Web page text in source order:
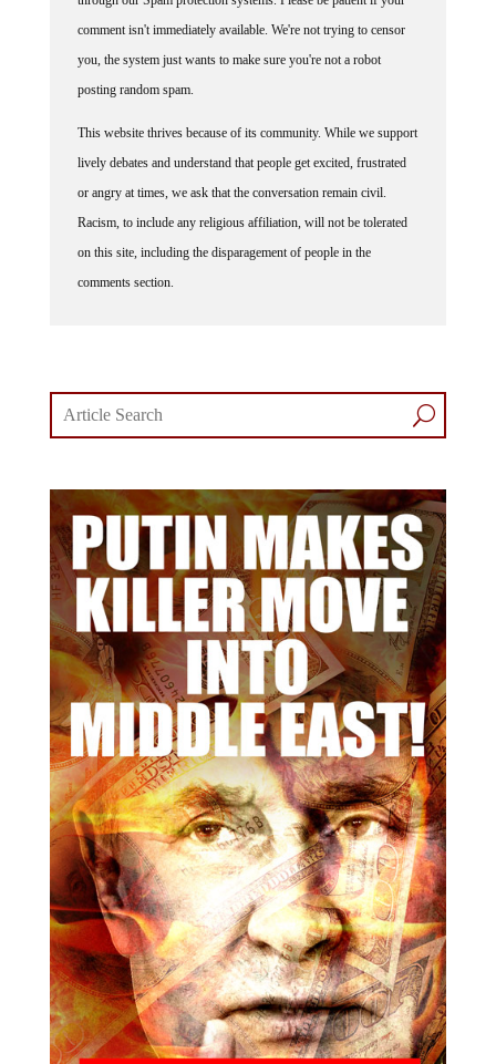
comment isn't immediately available. We're not trying to censor
you, the system just wants to make sure you're not a robot
posting random spam.
lively debates and understand that people get excited, frustrated
or angry at times, we ask that the conversation remain civil.
Racism, to include any religious affiliation, will not be tolerated
on this site, including the disparagement of people in the
comments section.